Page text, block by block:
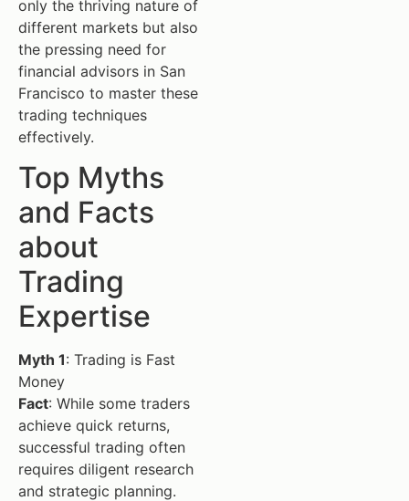
only the thriving nature of
different markets but also
the pressing need for
financial advisors in San
Francisco to master these
trading techniques
effectively.
Top Myths
and Facts
about
Trading
Expertise
Myth 1: Trading is Fast
Money
Fact: While some traders
achieve quick returns,
successful trading often
requires diligent research
and strategic planning.